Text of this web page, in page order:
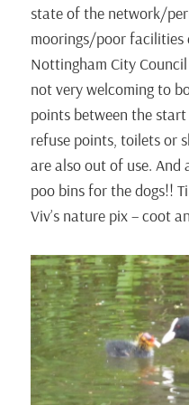
state of the network/
moorings/poor facilities
Nottingham City
not very welcoming to
points between the
refuse points, toilets or
are also out of use. And
poo bins for the dogs!!
Viv’s nature pix – coot